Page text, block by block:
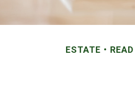
ESTATE